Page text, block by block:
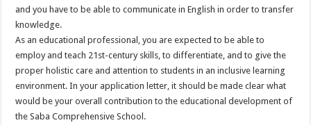
and you have to be able to communicate in English in order to transfer
knowledge.
As an educational professional, you are expected to be able to
employ and teach 21st-century skills, to differentiate, and to give the
proper holistic care and attention to students in an inclusive learning
environment. In your application letter, it should be made clear what
would be your overall contribution to the educational development of
the Saba Comprehensive School.